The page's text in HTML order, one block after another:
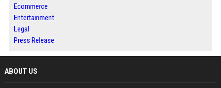
Ecommerce
Entertainment
Legal
Press Release
ABOUT US